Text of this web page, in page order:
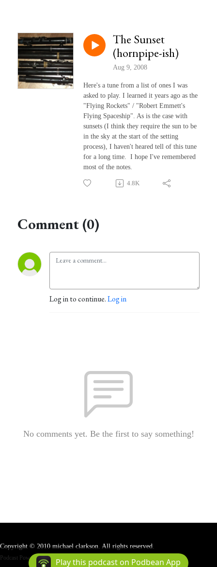
The Sunset
(hornpipe-ish)
Aug 9, 2008
Here's a tune from a list of ones I was
asked to play. I learned it years ago as the
"Flying Rockets" / "Robert Emmett's
Flying Spaceship". As is the case with
sunsets (I think they require the sun to be
in the sky at the start of the setting
process), I haven't heared tell of this tune
for a long time. I hope I've remembered
most of the notes.
4.8K
Comment (0)
Log in to continue.Log in
No comments yet. Be the first to say something!
Copyright © 2010 michael clarkson. All rights reserved.
Podcast Powered ByPodbean
Play this podcast on Podbean App